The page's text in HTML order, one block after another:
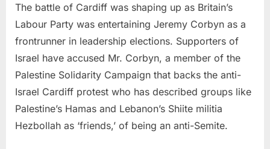
The battle of Cardiff was shaping up as Britain’s
Labour Party was entertaining Jeremy Corbyn as a
frontrunner in leadership elections. Supporters of
Israel have accused Mr. Corbyn, a member of the
Palestine Solidarity Campaign that backs the anti-
Israel Cardiff protest who has described groups like
Palestine’s Hamas and Lebanon’s Shiite militia
Hezbollah as ‘friends,’ of being an anti-Semite.